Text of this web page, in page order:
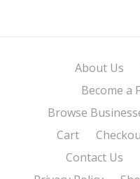
About Us
Become a
Browse
Cart
Contact Us